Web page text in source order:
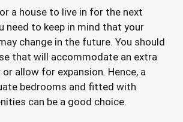
a house to live in for the next
need to keep in mind that your
change in the future. You should
that will accommodate an extra
allow for expansion. Hence, a
bedrooms and fitted with
can be a good choice.